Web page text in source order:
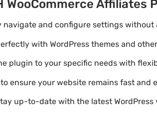
WooCommerce Affiliates
navigate and configure settings without
with WordPress themes and
plugin to your specific needs with
ensure your website remains fast and
up-to-date with the latest